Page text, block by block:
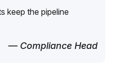
keep the pipeline
— Compliance Head